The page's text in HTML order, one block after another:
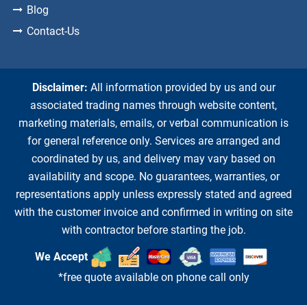
Blog
Contact-Us
Disclaimer: All information provided by us and our
associated trading names through website content,
marketing materials, emails, or verbal communication is
for general reference only. Services are arranged and
coordinated by us, and delivery may vary based on
availability and scope. No guarantees, warranties, or
representations apply unless expressly stated and agreed
with the customer invoice and confirmed in writing on site
with contractor before starting the job.
We Accept
*free quote available on phone call only